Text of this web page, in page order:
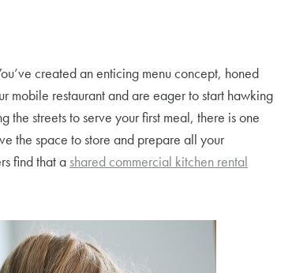
created an enticing menu concept, honed
mobile restaurant and are eager to start hawking
the streets to serve your first meal, there is one
the space to store and prepare all your
find that a shared commercial kitchen rental